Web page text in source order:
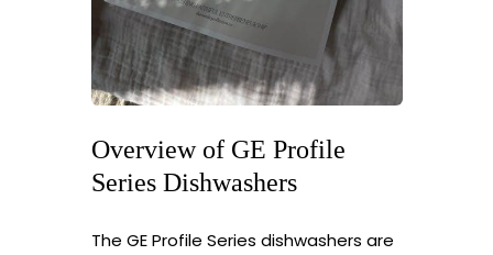
Overview of GE Profile
Series Dishwashers
The GE Profile Series dishwashers are